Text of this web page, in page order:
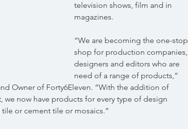
television shows, film and in
magazines.
“We are becoming the one-stop
shop for production companies,
designers and editors who are
need of a range of products,”
Owner of Forty6Eleven. “With the addition of
we now have products for every type of design
or cement tile or mosaics.”